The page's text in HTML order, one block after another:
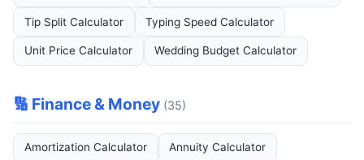
Tip Split Calculator Typing Speed Calculator
Unit Price Calculator Wedding Budget Calculator
🔢 Finance & Money (35)
Amortization Calculator Annuity Calculator